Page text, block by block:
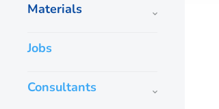
Materials
Jobs
Consultants